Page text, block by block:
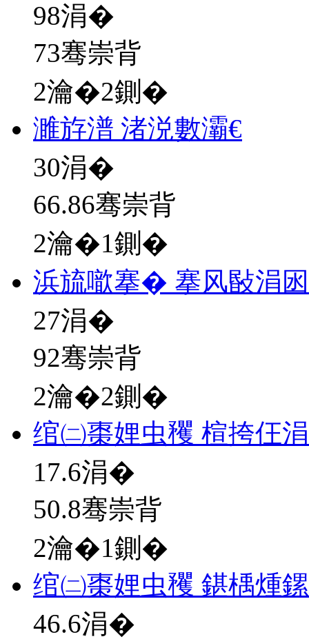
98涓�
73骞崇背
2瀹�2鍘�
濉斿潽 渚涚數灞€
30涓�
66.86骞崇背
2瀹�1鍘�
浜旈噷搴� 搴风敯涓
27涓�
92骞崇背
2瀹�2鍘�
绾㈡棗娌虫矡 楦挎仼
17.6涓�
50.8骞崇背
2瀹�1鍘�
绾㈡棗娌虫矡 鍖楀煄
46.6涓�